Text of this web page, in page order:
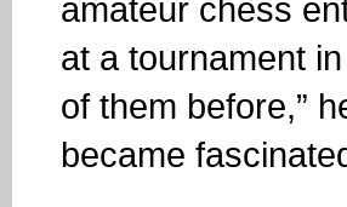
amateur chess
at a tournament
of them before,”
became